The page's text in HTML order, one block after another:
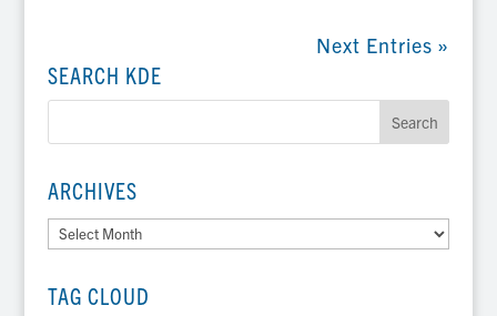
Next Entries »
SEARCH KDE
ARCHIVES
Archives
TAG CLOUD